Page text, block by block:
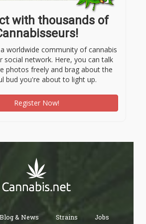
with thousands of
worldwide community of cannabis
social network. Here, you can talk
photos freely and brag about the
bud you're about to light up.
Register Now!
Blog & News Strains Jobs